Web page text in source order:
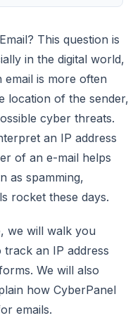
This question is
in the digital world,
is more often
location of the sender,
cyber threats.
an IP address
of an e-mail helps
as spamming,
rocket these days.
we will walk you
an IP address
We will also
how CyberPanel
emails.